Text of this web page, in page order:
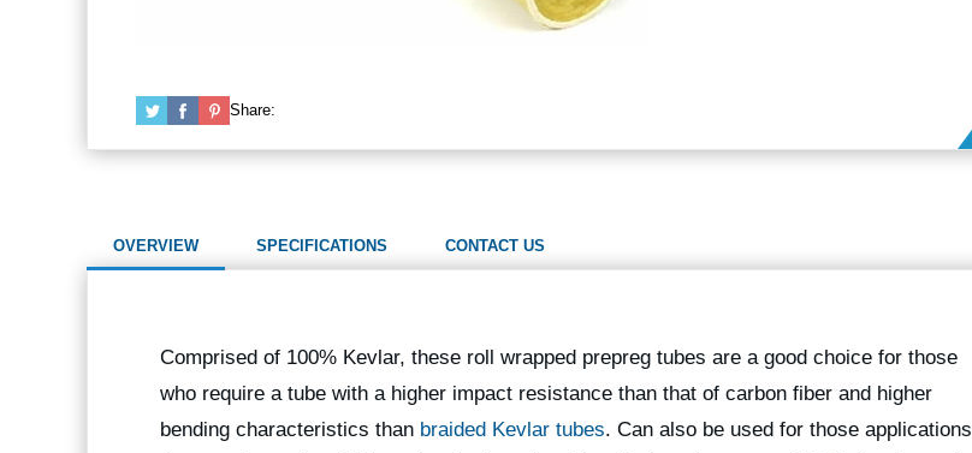
Share:
OVERVIEW SPECIFICATIONS CONTACT US
Comprised of 100% Kevlar, these roll wrapped prepreg tubes are a good choice for those
who require a tube with a higher impact resistance than that of carbon fiber and higher
bending characteristics than braided Kevlar tubes. Can also be used for those applications